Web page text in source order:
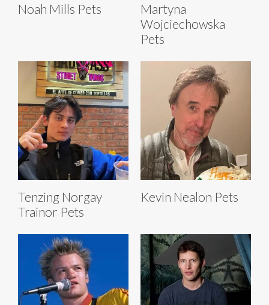
Noah Mills Pets
Martyna
Wojciechowska
Pets
Tenzing Norgay
Trainor Pets
Kevin Nealon Pets